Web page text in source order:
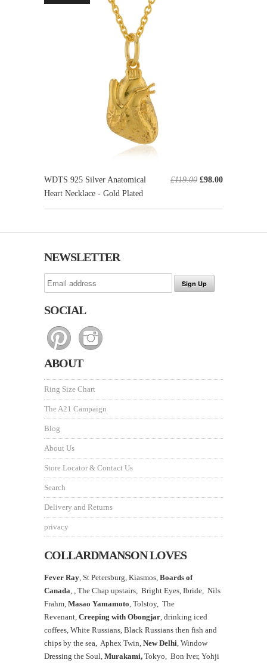
£119.00 £98.00
WDTS 925 Silver Anatomical
Heart Necklace - Gold Plated
NEWSLETTER
SOCIAL
ABOUT
Ring Size Chart
The A21 Campaign
Blog
About Us
Store Locator & Contact Us
Search
Delivery and Returns
privacy
COLLARDMANSON LOVES
Fever Ray , St Petersburg, Kiasmos, Boards of
Canada
The Chap upstairs, Bright Eyes, Ibride, Nils
Frahm, Masao Yamamoto Tolstoy, The
Revenant, Creeping with Obongjar , drinking iced
coffees, White Russians, Black Russians then fish and
chips by the sea, Aphex Twin, New Delhi , Window
Dressing the Soul, Murakami, Tokyo, Bon Iver, Yohji